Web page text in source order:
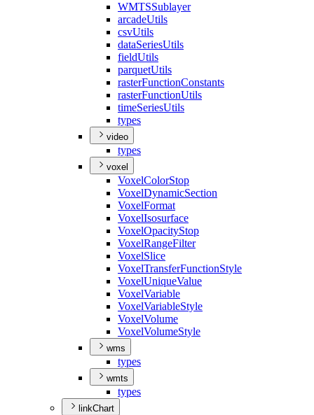
WMTSSublayer
arcadeUtils
csvUtils
dataSeriesUtils
fieldUtils
parquetUtils
rasterFunctionConstants
rasterFunctionUtils
timeSeriesUtils
types
video
types
voxel
VoxelColorStop
VoxelDynamicSection
VoxelFormat
VoxelIsosurface
VoxelOpacityStop
VoxelRangeFilter
VoxelSlice
VoxelTransferFunctionStyle
VoxelUniqueValue
VoxelVariable
VoxelVariableStyle
VoxelVolume
VoxelVolumeStyle
wms
types
wmts
types
linkChart